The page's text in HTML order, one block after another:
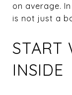
on average.
is not just a
START
INSIDE